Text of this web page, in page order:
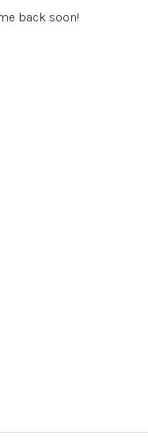
back soon!